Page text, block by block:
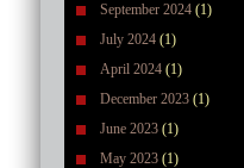
September 2024 (1)
July 2024 (1)
April 2024 (1)
December 2023 (1)
June 2023 (1)
May 2023 (1)